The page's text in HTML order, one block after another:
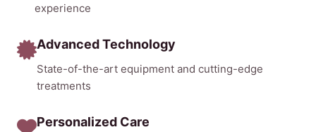
experience
Advanced Technology
State-of-the-art equipment and cutting-edge
treatments
Personalized Care